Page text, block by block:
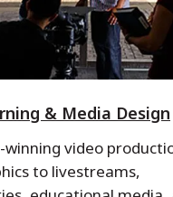
& Media Design
winning video
to livestreams,